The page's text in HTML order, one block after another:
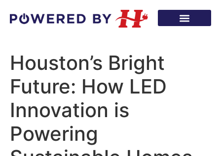
Houston’s Bright
Future: How LED
Innovation is
Powering